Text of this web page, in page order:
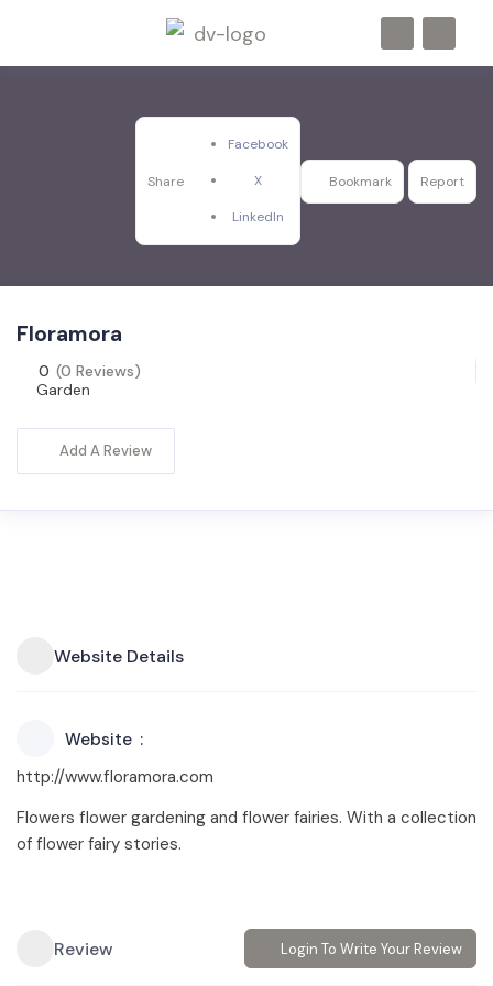
Share
Facebook
X
LinkedIn
Bookmark Report
Floramora
0 (0 Reviews)
Garden
Add A Review
Website Details
Website
http://www.floramora.com
Flowers flower gardening and flower fairies. With a collection
of flower fairy stories.
Review Login To Write Your Review